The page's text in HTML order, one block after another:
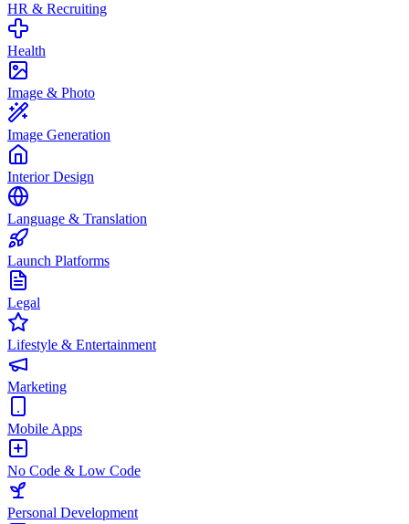
HR & Recruiting
Health
Image & Photo
Image Generation
Interior Design
Language & Translation
Launch Platforms
Legal
Lifestyle & Entertainment
Marketing
Mobile Apps
No Code & Low Code
Personal Development